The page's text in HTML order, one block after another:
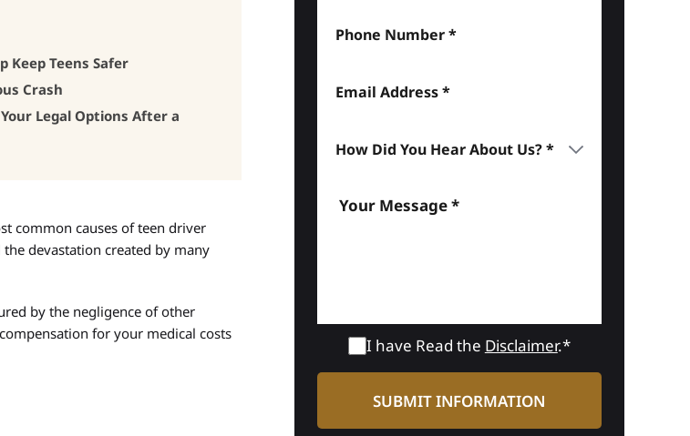
Keep Teens Safer
Crash
Legal Options After a
common causes of teen driver
devastation created by many
by the negligence of other
for your medical costs
I have Read the Disclaimer.*